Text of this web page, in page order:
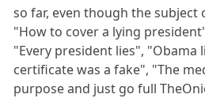
so far, even though the subject
"How to cover a lying
"Every president lies", "Obama
certificate was a fake", "The
purpose and just go full